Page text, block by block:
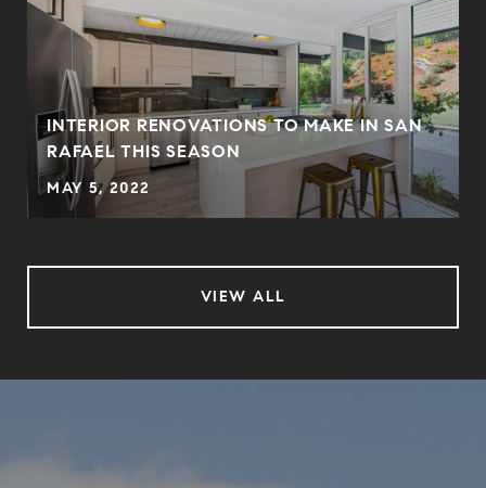
INTERIOR RENOVATIONS TO MAKE IN SAN
RAFAEL THIS SEASON
MAY 5, 2022
VIEW ALL